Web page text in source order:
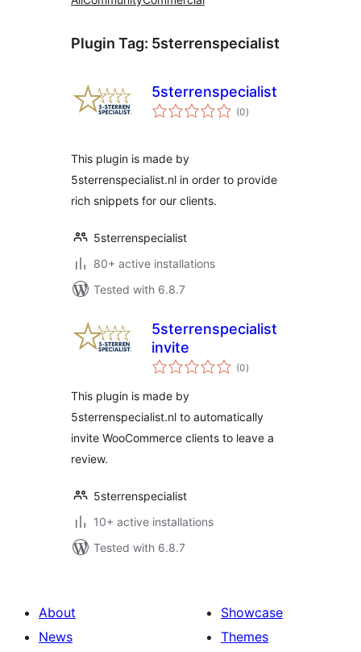
Plugin Tag: 5sterrenspecialist
5sterrenspecialist
(0total
ratings
)
This plugin is made by
5sterrenspecialist.nl in order to provide
rich snippets for our clients.
5sterrenspecialist
80+ active installations
Tested with 6.8.7
5sterrenspecialist
invite
(0total
ratings
)
This plugin is made by
5sterrenspecialist.nl to automatically
invite WooCommerce clients to leave a
review.
5sterrenspecialist
10+ active installations
Tested with 6.8.7
About
News
Showcase
Themes